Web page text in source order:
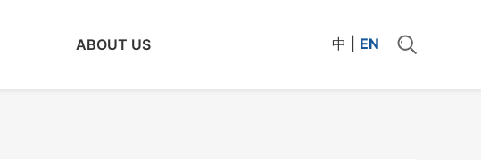
ABOUT US 中 EN